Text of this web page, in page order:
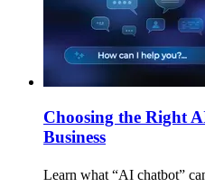
Choosing the Right
Business
Learn what “AI chatbot”